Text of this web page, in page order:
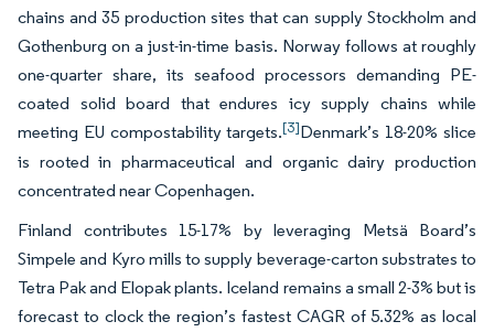
chains and 35 production sites that can supply Stockholm and
Gothenburg on a just-in-time basis. Norway follows at roughly
one-quarter share, its seafood processors demanding PE-
coated solid board that endures icy supply chains while
meeting EU compostability targets.[3]Denmark’s 18-20% slice
is rooted in pharmaceutical and organic dairy production
concentrated near Copenhagen.
Finland contributes 15-17% by leveraging Metsä Board’s
Simpele and Kyro mills to supply beverage-carton substrates to
Tetra Pak and Elopak plants. Iceland remains a small 2-3% but is
forecast to clock the region’s fastest CAGR of 5.32% as local